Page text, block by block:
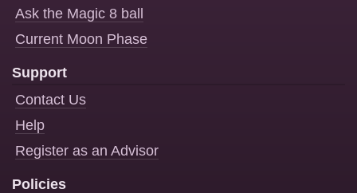
Ask the Magic 8 ball
Current Moon Phase
Support
Contact Us
Help
Register as an Advisor
Policies